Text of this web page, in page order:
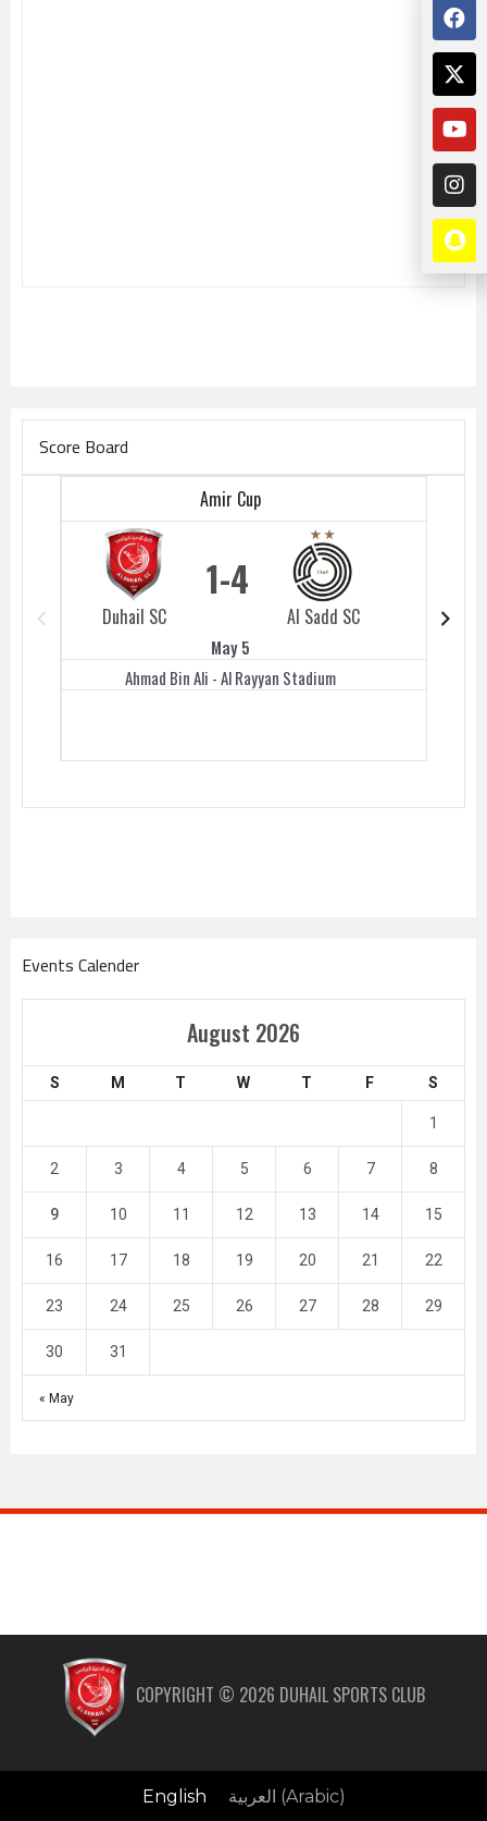
Score Board
Amir Cup
Duhail SC
1
Al Sadd SC
4
May 5
Ahmad Bin Ali - Al Rayyan Stadium
Duhail
Events Calender
August 2026
S M T W T F S
« May
1
2 3 4 5 6 7 8
9 10 11 12 13 14 15
16 17 18 19 20 21 22
23 24 25 26 27 28 29
30 31
COPYRIGHT © 2026 DUHAIL SPORTS CLUB
English العربية (Arabic)